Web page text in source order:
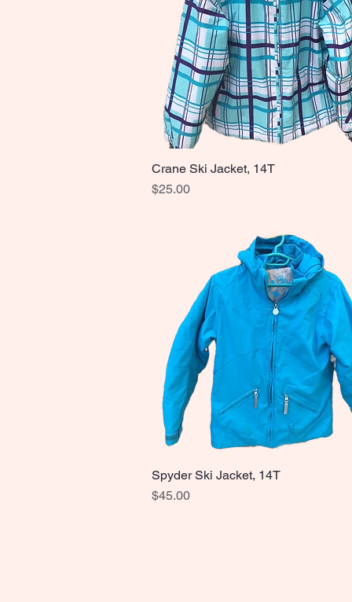
Quick View
Crane Ski Jacket, 14T
Price
$25.00
Quick View
Spyder Ski Jacket, 14T
Price
$45.00